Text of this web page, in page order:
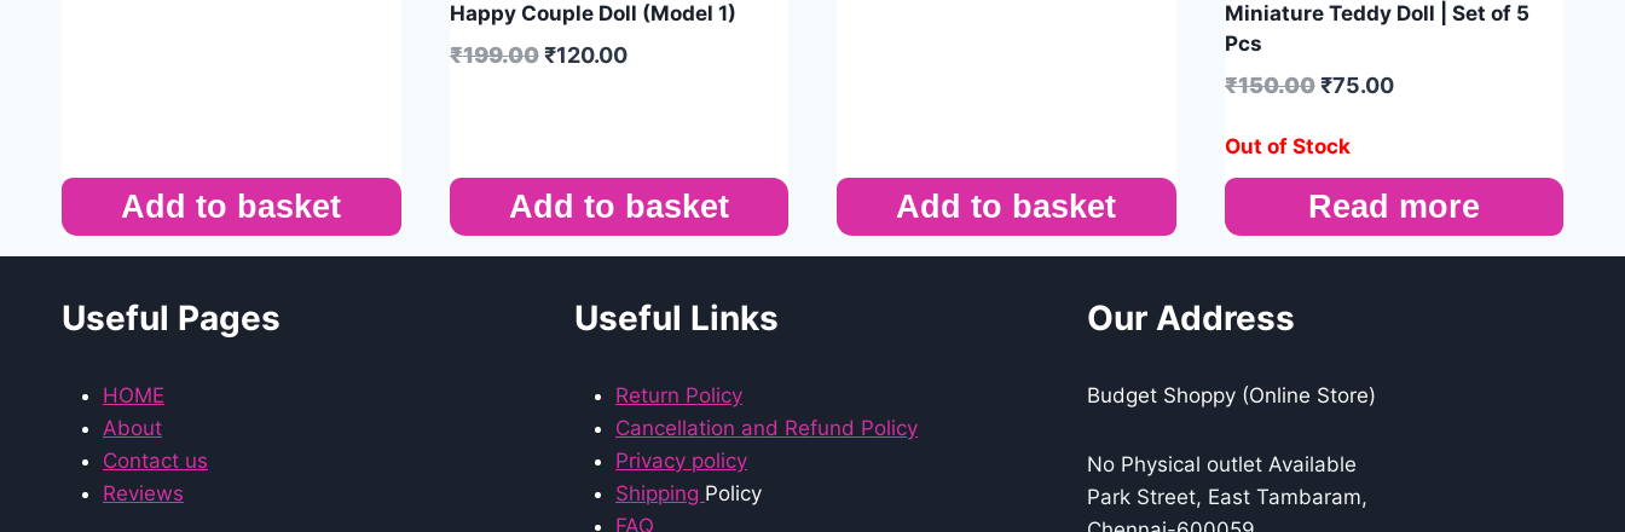
Add to basket
Happy Couple Doll (Model 1)
₹199.00 ₹120.00
Add to basket Add to basket
Miniature Teddy Doll | Set of 5
Pcs
₹150.00 ₹75.00
Out of Stock
Read more
Useful Pages
HOME
About
Contact us
Reviews
Useful Links
Return Policy
Cancellation and Refund Policy
Privacy policy
Shipping Policy
FAQ
Our Address
Budget Shoppy (Online Store)
No Physical outlet Available
Park Street, East Tambaram,